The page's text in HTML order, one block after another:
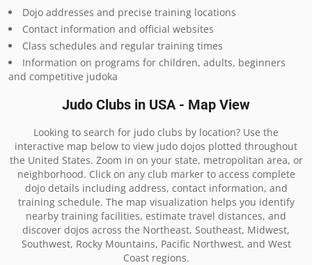
Dojo addresses and precise training locations
Contact information and official websites
Class schedules and regular training times
Information on programs for children, adults, beginners
and competitive judoka
Judo Clubs in USA - Map View
Looking to search for judo clubs by location? Use the
interactive map below to view judo dojos plotted throughout
the United States. Zoom in on your state, metropolitan area, or
neighborhood. Click on any club marker to access complete
dojo details including address, contact information, and
training schedule. The map visualization helps you identify
nearby training facilities, estimate travel distances, and
discover dojos across the Northeast, Southeast, Midwest,
Southwest, Rocky Mountains, Pacific Northwest, and West
Coast regions.